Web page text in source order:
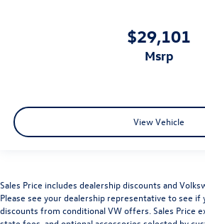
$29,101
msrp
View Vehicle
Sales Price includes dealership discounts and
Please see your dealership representative to see
discounts from conditional VW offers. Sales Price